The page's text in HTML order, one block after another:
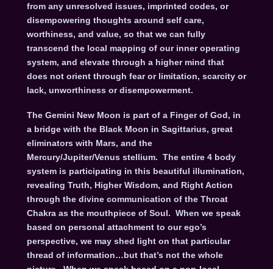
from any unresolved issues, imprinted codes, or
disempowering thoughts around self care,
worthiness, and value, so that we can fully
transcend the local mapping of our inner operating
system, and elevate through a higher mind that
does not orient through fear or limitation, scarcity or
lack, unworthiness or disempowerment.
The Gemini New Moon is part of a Finger of God, in
a bridge with the Black Moon in Sagittarius, great
eliminators with Mars, and the
Mercury/Jupiter/Venus stellium. The entire 4 body
system is participating in this beautiful illumination,
revealing Truth, Higher Wisdom, and Right Action
through the divine communication of the Throat
Chakra as the mouthpiece of Soul. When we speak
based on personal attachment to our ego’s
perspective, we may shed light on that particular
thread of information…but that’s not the whole